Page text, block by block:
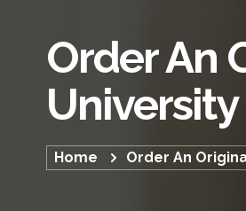
Order An
Home Order An